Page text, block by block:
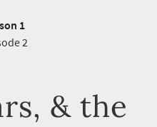
1
2
& the